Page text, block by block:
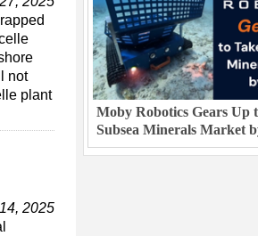
not
plant
2025
Moby Robotics Gears Up
Subsea Minerals Market